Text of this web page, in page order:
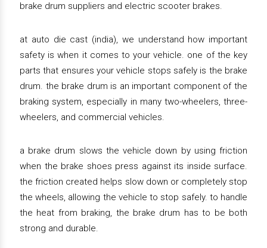
brake drum suppliers and electric scooter brakes.
at auto die cast (india), we understand how important
safety is when it comes to your vehicle. one of the key
parts that ensures your vehicle stops safely is the brake
drum. the brake drum is an important component of the
braking system, especially in many two-wheelers, three-
wheelers, and commercial vehicles.
a brake drum slows the vehicle down by using friction
when the brake shoes press against its inside surface.
the friction created helps slow down or completely stop
the wheels, allowing the vehicle to stop safely. to handle
the heat from braking, the brake drum has to be both
strong and durable.